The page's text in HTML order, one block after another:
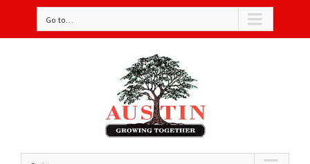
Go to...